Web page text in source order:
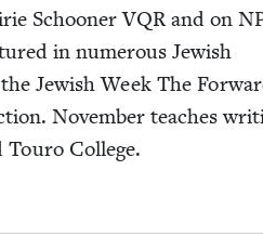
SchoonerVQRand on
in numer­ous Jew­ish
Jew­ish Week The
Novem­ber teach­es
Touro College.